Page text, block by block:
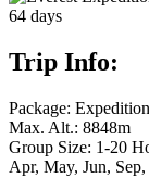
64 days
Trip Info:
Package: Expedition
Max. Alt.: 8848m
Group Size: 1-20
Apr, May, Jun,